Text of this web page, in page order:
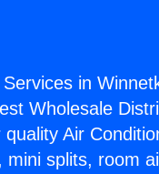
in
Wholesale
quality Air
mini splits, room